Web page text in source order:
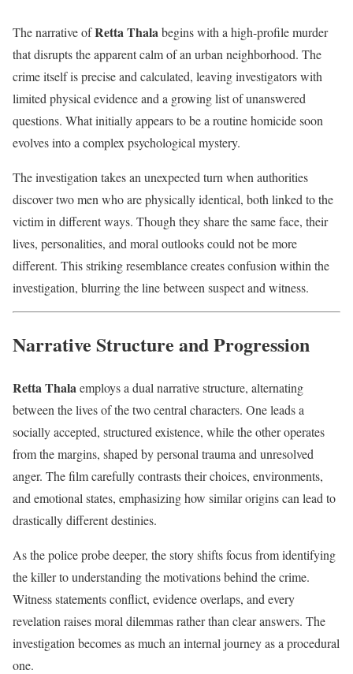
The narrative ofRetta Thala begins with a high-profile murder
that disrupts the apparent calm of an urban neighborhood. The
crime itself is precise and calculated, leaving investigators with
limited physical evidence and a growing list of unanswered
questions. What initially appears to be a routine homicide soon
evolves into a complex psychological mystery.
The investigation takes an unexpected turn when authorities
discover two men who are physically identical, both linked to the
victim in different ways. Though they share the same face, their
lives, personalities, and moral outlooks could not be more
different. This striking resemblance creates confusion within the
investigation, blurring the line between suspect and witness.
Narrative Structure and Progression
Retta Thalaemploys a dual narrative structure, alternating
between the lives of the two central characters. One leads a
socially accepted, structured existence, while the other operates
from the margins, shaped by personal trauma and unresolved
anger. The film carefully contrasts their choices, environments,
and emotional states, emphasizing how similar origins can lead to
drastically different destinies.
As the police probe deeper, the story shifts focus from identifying
the killer to understanding the motivations behind the crime.
Witness statements conflict, evidence overlaps, and every
revelation raises moral dilemmas rather than clear answers. The
investigation becomes as much an internal journey as a procedural
one.